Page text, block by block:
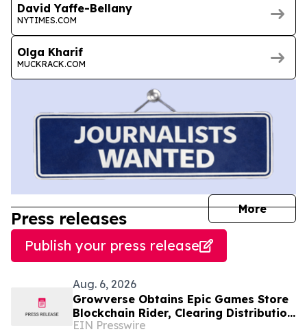
David Yaffe-Bellany
NYTIMES.COM
Olga Kharif
MUCKRACK.COM
More
Press releases
Publish your press release
Aug. 6, 2026
Growverse Obtains Epic Games Store
Blockchain Rider, Clearing Distribution
Path for GrowCity
EIN Presswire